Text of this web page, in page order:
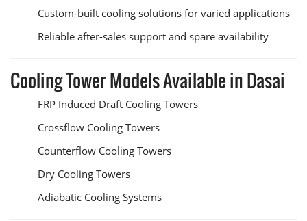
Custom-built cooling solutions for varied applications
Reliable after-sales support and spare availability
Cooling Tower Models Available in Dasai
FRP Induced Draft Cooling Towers
Crossflow Cooling Towers
Counterflow Cooling Towers
Dry Cooling Towers
Adiabatic Cooling Systems